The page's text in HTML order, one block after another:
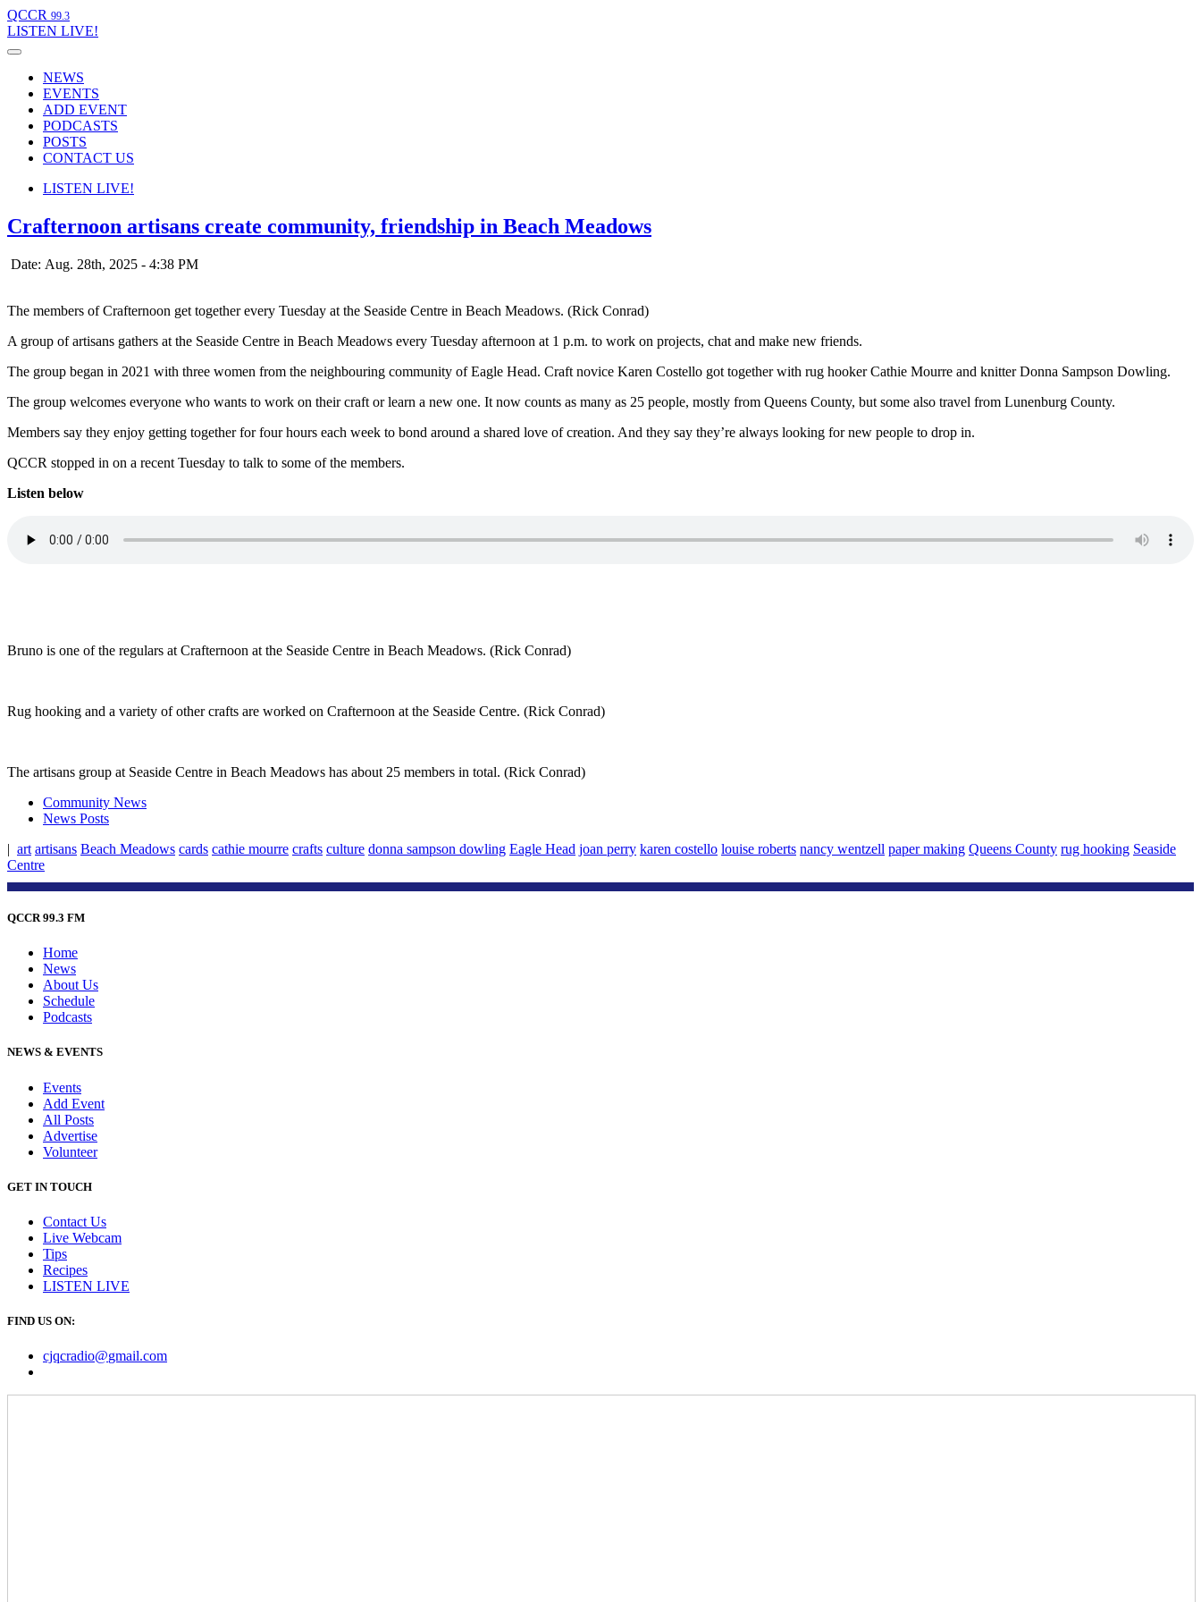
QCCR 99.3
LISTEN LIVE!
NEWS
EVENTS
ADD EVENT
PODCASTS
POSTS
CONTACT US
LISTEN LIVE!
Crafternoon artisans create community, friendship in Beach Meadows
Date: Aug. 28th, 2025 - 4:38 PM
The members of Crafternoon get together every Tuesday at the Seaside Centre in Beach Meadows. (Rick Conrad)
A group of artisans gathers at the Seaside Centre in Beach Meadows every Tuesday afternoon at 1 p.m. to work on projects, chat and make new friends.
The group began in 2021 with three women from the neighbouring community of Eagle Head. Craft novice Karen Costello got together with rug hooker Cathie Mourre and knitter Donna Sampson Dowling.
The group welcomes everyone who wants to work on their craft or learn a new one. It now counts as many as 25 people, mostly from Queens County, but some also travel from Lunenburg County.
Members say they enjoy getting together for four hours each week to bond around a shared love of creation. And they say they’re always looking for new people to drop in.
QCCR stopped in on a recent Tuesday to talk to some of the members.
Listen below
Bruno is one of the regulars at Crafternoon at the Seaside Centre in Beach Meadows. (Rick Conrad)
Rug hooking and a variety of other crafts are worked on Crafternoon at the Seaside Centre. (Rick Conrad)
The artisans group at Seaside Centre in Beach Meadows has about 25 members in total. (Rick Conrad)
Community News
News Posts
| art artisans Beach Meadows cards cathie mourre crafts culture donna sampson dowling Eagle Head joan perry karen costello louise roberts nancy wentzell paper making Queens County rug hooking Seaside
Centre
QCCR 99.3 FM
Home
News
About Us
Schedule
Podcasts
NEWS & EVENTS
Events
Add Event
All Posts
Advertise
Volunteer
GET IN TOUCH
Contact Us
Live Webcam
Tips
Recipes
LISTEN LIVE
FIND US ON:
cjqcradio@gmail.com